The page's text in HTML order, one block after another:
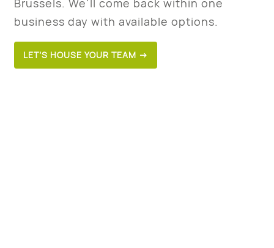
Brussels. We'll come back within one
business day with available options.
LET’S HOUSE YOUR TEAM →